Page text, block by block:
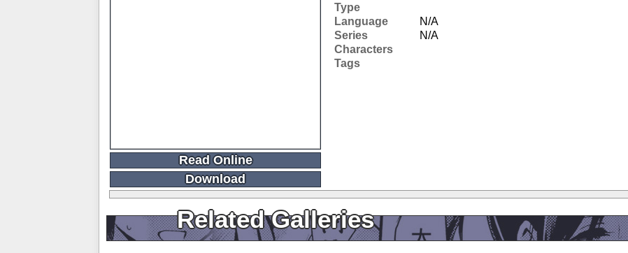
Read Online
Download
Type
Language
N/A
Series
N/A
Characters
Tags
Related Galleries